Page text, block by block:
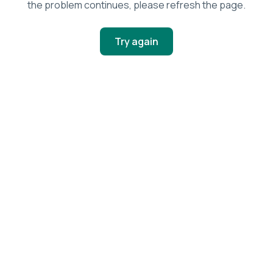
the problem continues, please refresh the page.
Try again